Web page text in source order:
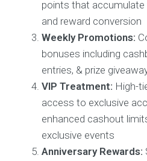
points that
and reward conversion
Weekly Promotions:
bonuses including
entries, & prize
VIP Treatment: High-
access to exclusive
enhanced cashout
exclusive events
Anniversary Rewards: